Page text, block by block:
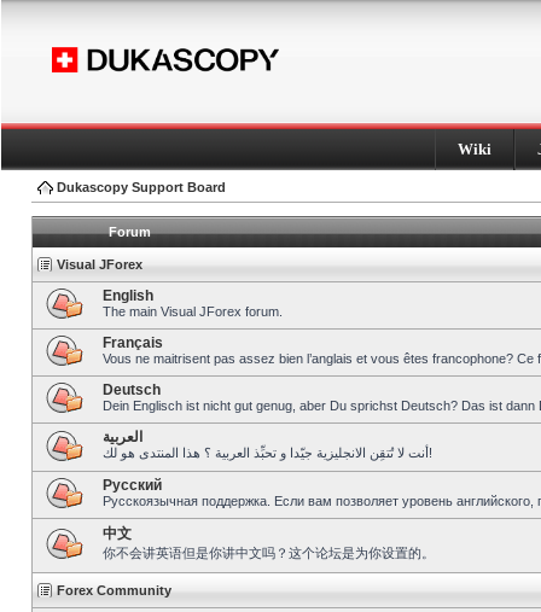
Wiki
Dukascopy Support Board
Forum
Visual JForex
English
The main Visual JForex forum.
Français
Vous ne maitrisent pas assez bien l’anglais et vous êtes francophone?
Deutsch
Dein Englisch ist nicht gut genug, aber Du sprichst Deutsch? Das ist dann
العربية
أنت لا تُتقِن الانجليزية جيّدا و تحبِّذ العربية ؟ هذا المنتدى هو لك!
Pусский
Русскоязычная поддержка. Если вам позволяет уровень
中文
你不会讲英语但是你讲中文吗？这个论坛是为你设置的。
Forex Community